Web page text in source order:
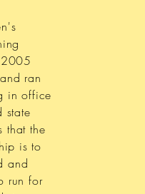
ran
in office
state
that the
is to
and
run for